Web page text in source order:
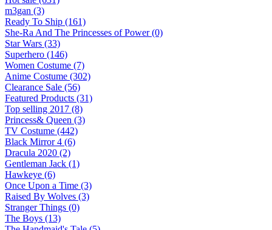
m3gan (3)
Ready To Ship (161)
She-Ra And The Princesses of Power (0)
Star Wars (33)
Superhero (146)
Women Costume (7)
Anime Costume (302)
Clearance Sale (56)
Featured Products (31)
Top selling 2017 (8)
Princess& Queen (3)
TV Costume (442)
Black Mirror 4 (6)
Dracula 2020 (2)
Gentleman Jack (1)
Hawkeye (6)
Once Upon a Time (3)
Raised By Wolves (3)
Stranger Things (0)
The Boys (13)